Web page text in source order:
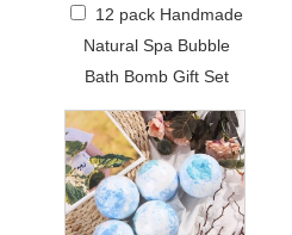
12 pack Handmade
Natural Spa Bubble
Bath Bomb Gift Set